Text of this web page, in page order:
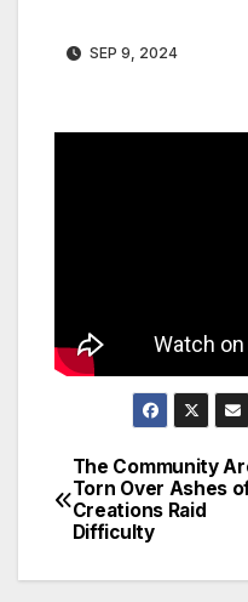
SEP 9, 2024
Post
navigation
The Community
Torn Over Ashes
Creations Raid
Difficulty